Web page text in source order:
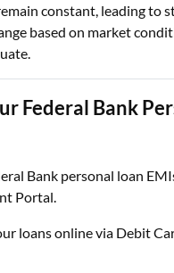
constant, leading to
based on market
Federal Bank
Bank personal loan
Portal.
loans online via Debit